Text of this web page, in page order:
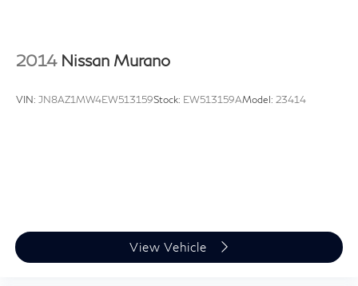
2014 Nissan Murano
VIN: JN8AZ1MW4EW513159Stock: EW513159AModel: 23414
View Vehicle